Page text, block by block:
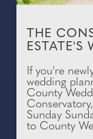
THE
ESTATE'S
If you're
wedding
County
Sunday
to County